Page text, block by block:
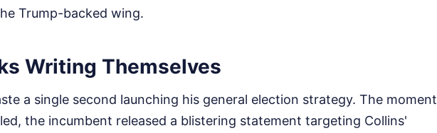
Trump-backed wing.
Writing Themselves
a single second launching his general election strategy. The moment
the incumbent released a blistering statement targeting Collins'